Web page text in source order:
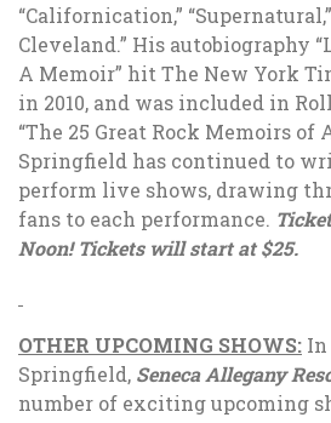
“Californication,”
Cleveland.” His autobiography
A Memoir” hit The New York
in 2010, and was included in
“The 25 Great Rock Memoirs of
Springfield has continued to
perform live shows, drawing
fans to each performance.
Noon! Tickets will start at $25.
OTHER UPCOMING SHOWS:
Springfield, Seneca Allegany
number of exciting upcoming